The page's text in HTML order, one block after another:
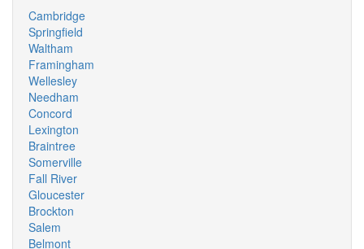
Cambridge
Springfield
Waltham
Framingham
Wellesley
Needham
Concord
Lexington
Braintree
Somerville
Fall River
Gloucester
Brockton
Salem
Belmont